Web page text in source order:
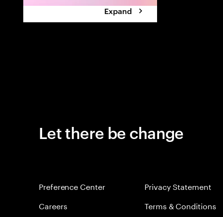
Expand
Let there be change
Preference Center
Careers
Privacy Statement
Terms & Conditions